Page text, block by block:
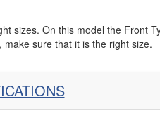
sizes. On this model the Front
sure that it is the right size.